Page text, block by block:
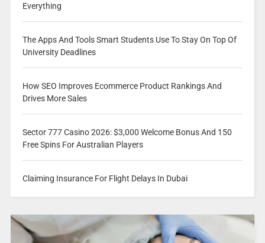
Everything
The Apps And Tools Smart Students Use To Stay On Top Of
University Deadlines
How SEO Improves Ecommerce Product Rankings And
Drives More Sales
Sector 777 Casino 2026: $3,000 Welcome Bonus And 150
Free Spins For Australian Players
Claiming Insurance For Flight Delays In Dubai